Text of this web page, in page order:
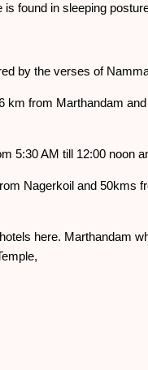
found in sleeping
by the verses of
km from Marthandam
5:30 AM till 12:00 noon
Nagerkoil and 50kms
here. Marthandam